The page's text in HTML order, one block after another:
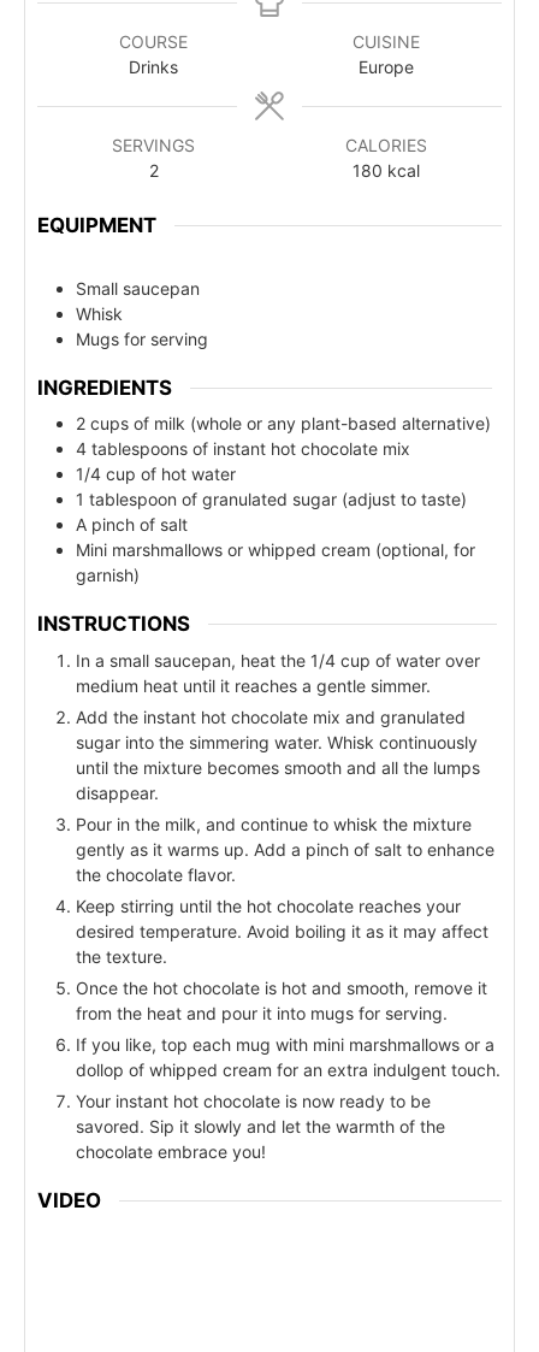
COURSE
Drinks
CUISINE
Europe
SERVINGS
2
CALORIES
180 kcal
EQUIPMENT
Small saucepan
Whisk
Mugs for serving
INGREDIENTS
2 cups of milk (whole or any plant-based alternative)
4 tablespoons of instant hot chocolate mix
1/4 cup of hot water
1 tablespoon of granulated sugar (adjust to taste)
A pinch of salt
Mini marshmallows or whipped cream (optional, for
garnish)
INSTRUCTIONS
In a small saucepan, heat the 1/4 cup of water over
medium heat until it reaches a gentle simmer.
Add the instant hot chocolate mix and granulated
sugar into the simmering water. Whisk continuously
until the mixture becomes smooth and all the lumps
disappear.
Pour in the milk, and continue to whisk the mixture
gently as it warms up. Add a pinch of salt to enhance
the chocolate flavor.
Keep stirring until the hot chocolate reaches your
desired temperature. Avoid boiling it as it may affect
the texture.
Once the hot chocolate is hot and smooth, remove it
from the heat and pour it into mugs for serving.
If you like, top each mug with mini marshmallows or a
dollop of whipped cream for an extra indulgent touch.
Your instant hot chocolate is now ready to be
savored. Sip it slowly and let the warmth of the
chocolate embrace you!
VIDEO